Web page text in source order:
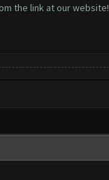
the link at our website!